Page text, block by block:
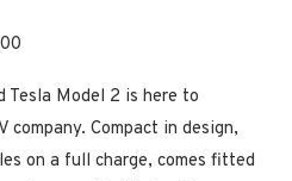
Tesla Model 2 is here to
company. Compact in design,
on a full charge, comes fitted